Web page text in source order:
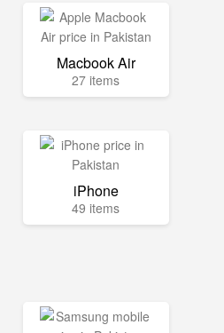
Macbook Air
27 items
iPhone
49 items